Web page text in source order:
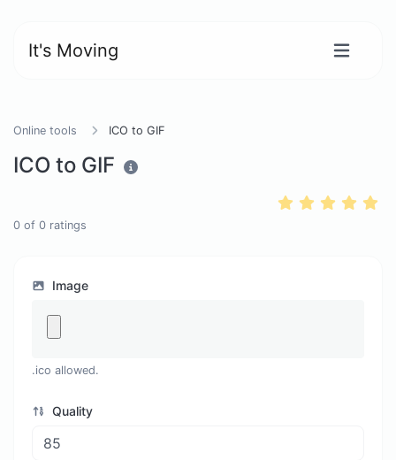
It's Moving
Online tools ICO to GIF
ICO to GIF
0 of 0 ratings
Image
.ico allowed.
Quality